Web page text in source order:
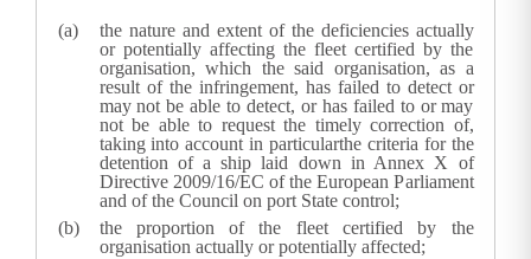
the nature and extent of the deficiencies actually
or potentially affecting the fleet certified by the
organisation, which the said organisation, as a
result of the infringement, has failed to detect or
may not be able to detect, or has failed to or may
not be able to request the timely correction of,
taking into account in particularthe criteria for the
detention of a ship laid down in Annex X of
Directive 2009/16/EC of the European Parliament
and of the Council on port State control;
the proportion of the fleet certified by the
organisation actually or potentially affected;